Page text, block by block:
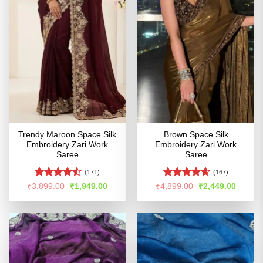
Trendy Maroon Space Silk
Embroidery Zari Work
Saree
Rated
of 5
(171)
₹3,899.00
Original
price
was:
₹1,949.00Current
is:
Brown Space Silk
Embroidery Zari Work
Saree
Rated4.54
(167)
₹4,899.00
Original
price
was:
₹2,449.00Current
is: